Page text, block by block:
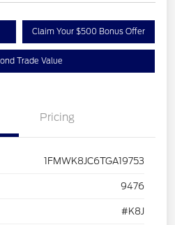
Claim Your $500 Bonus Offer
Trade Value
Pricing
1FMWK8JC6TGA19753
9476
#K8J